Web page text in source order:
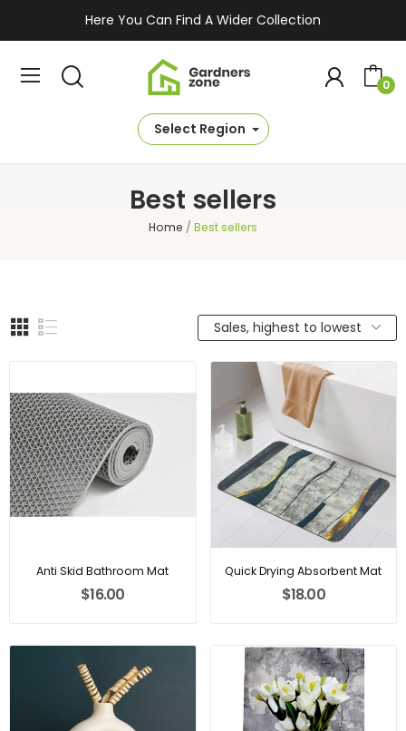
Here You Can Find A Wider Collection
0
Select Region
Best sellers
Home Best sellers
Sales, highest to lowest
Anti Skid Bathroom Mat
$16.00
Quick Drying Absorbent Mat
$18.00